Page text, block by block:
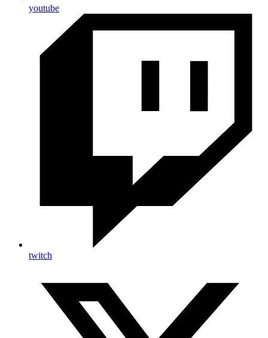
youtube
twitch